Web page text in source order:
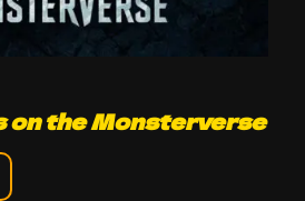
on the Monsterverse